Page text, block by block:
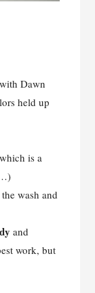
Dawn
held up
is a
wash and
and
work, but